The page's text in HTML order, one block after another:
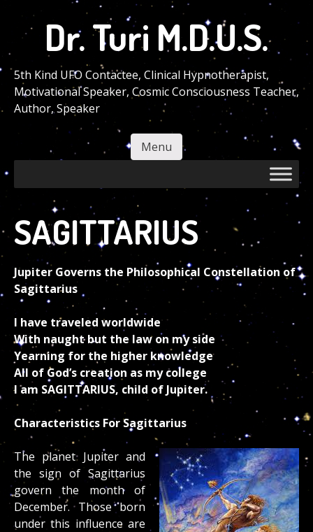
main
content
Dr. Turi M.D.U.S.
5th Kind UFO Contactee, Clinical Hypnotherapist,
Motivational Speaker, Cosmic Consciousness Teacher,
Author, Speaker
Menu
SAGITTARIUS
Jupiter Governs the Philosophical Constellation of
Sagittarius
I have traveled worldwide
With naught but the law on my side
Yearning for the higher knowledge
All of God’s creation as my college
I am SAGITTARIUS, child of Jupiter.
Characteristics For Sagittarius
The planet Jupiter and
the sign of Sagittarius
govern the month of
December. Those born
under this influence are